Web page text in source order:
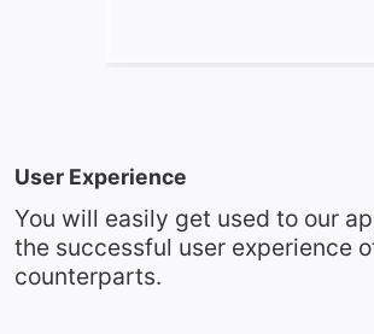
User Experience
You will easily get used to our
the successful user experience
counterparts.